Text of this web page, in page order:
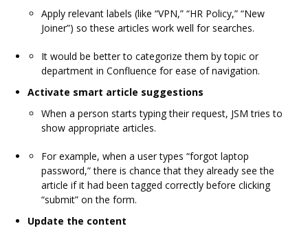
Apply relevant labels (like “VPN,” “HR Policy,” “New
Joiner”) so these articles work well for searches.
It would be better to categorize them by topic or
department in Confluence for ease of navigation.
Activate smart article suggestions
When a person starts typing their request, JSM tries to
show appropriate articles.
For example, when a user types “forgot laptop
password,” there is chance that they already see the
article if it had been tagged correctly before clicking
“submit” on the form.
Update the content